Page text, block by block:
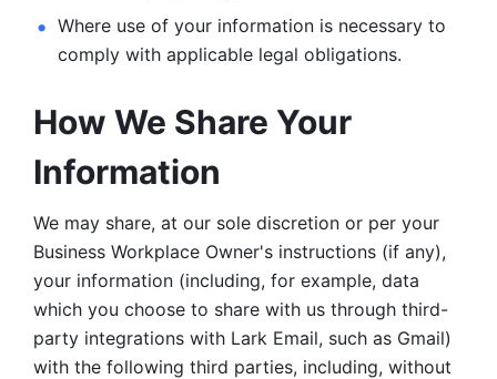
Where use of your information is necessary to
comply with applicable legal obligations.
How We Share Your
Information
We may share, at our sole discretion or per your
Business Workplace Owner's instructions (if any),
your information (including, for example, data
which you choose to share with us through third-
party integrations with Lark Email, such as Gmail)
with the following third parties, including, without